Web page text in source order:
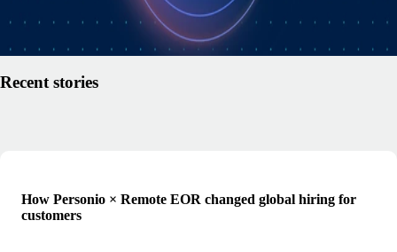
Recent stories
How Personio × Remote EOR changed global hiring for
customers